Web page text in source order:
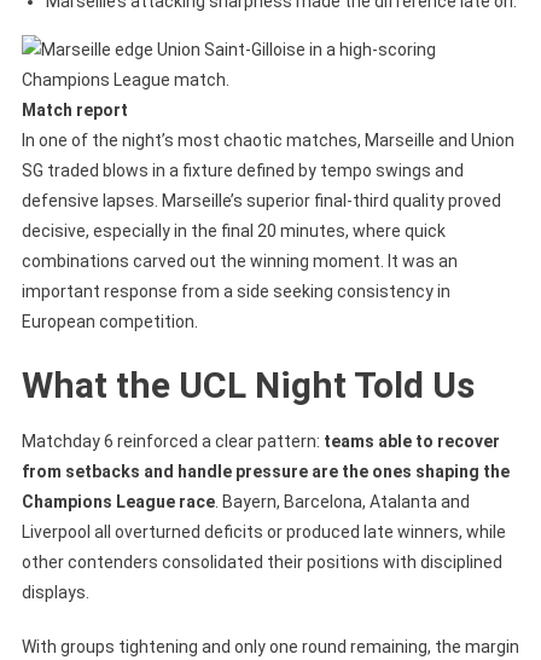
Match report
In one of the night’s most chaotic matches, Marseille and Union
SG traded blows in a fixture defined by tempo swings and
defensive lapses. Marseille’s superior final-third quality proved
decisive, especially in the final 20 minutes, where quick
combinations carved out the winning moment. It was an
important response from a side seeking consistency in
European competition.
What the UCL Night Told Us
Matchday 6 reinforced a clear pattern: teams able to recover
from setbacks and handle pressure are the ones shaping the
Champions League race. Bayern, Barcelona, Atalanta and
Liverpool all overturned deficits or produced late winners, while
other contenders consolidated their positions with disciplined
displays.
With groups tightening and only one round remaining, the margin